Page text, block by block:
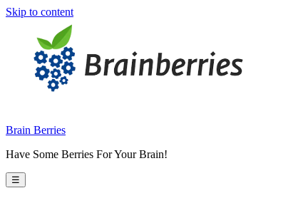
Skip to content
Brain Berries
Have Some Berries For Your Brain!
☰